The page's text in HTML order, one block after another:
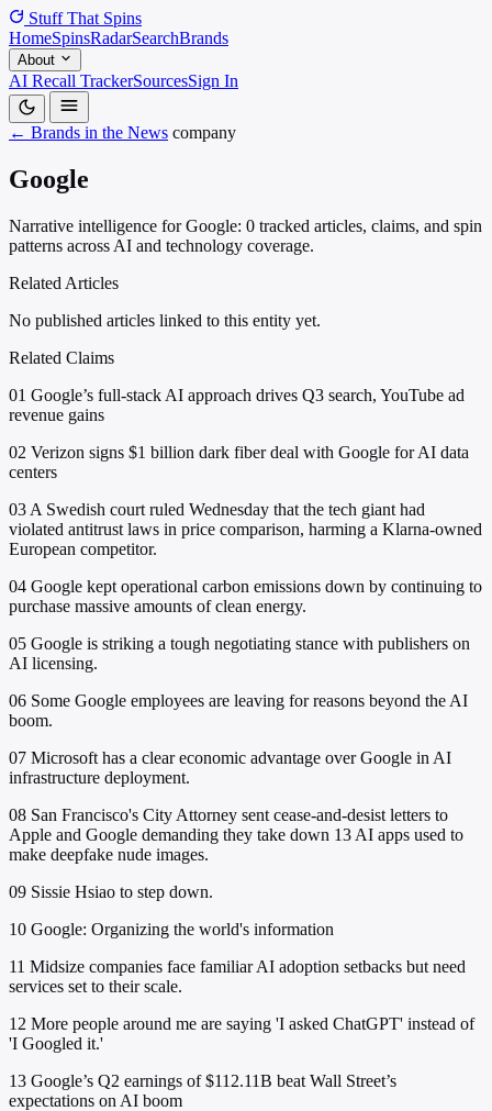
Stuff That Spins
HomeSpinsRadarSearchBrands
About
AI Recall TrackerSourcesSign In
← Brands in the News company
Google
Narrative intelligence for Google: 0 tracked articles, claims, and spin
patterns across AI and technology coverage.
Related Articles
No published articles linked to this entity yet.
Related Claims
01 Google’s full-stack AI approach drives Q3 search, YouTube ad
revenue gains
02 Verizon signs $1 billion dark fiber deal with Google for AI data
centers
03 A Swedish court ruled Wednesday that the tech giant had
violated antitrust laws in price comparison, harming a Klarna-owned
European competitor.
04 Google kept operational carbon emissions down by continuing to
purchase massive amounts of clean energy.
05 Google is striking a tough negotiating stance with publishers on
AI licensing.
06 Some Google employees are leaving for reasons beyond the AI
boom.
07 Microsoft has a clear economic advantage over Google in AI
infrastructure deployment.
08 San Francisco's City Attorney sent cease-and-desist letters to
Apple and Google demanding they take down 13 AI apps used to
make deepfake nude images.
09 Sissie Hsiao to step down.
10 Google: Organizing the world's information
11 Midsize companies face familiar AI adoption setbacks but need
services set to their scale.
12 More people around me are saying 'I asked ChatGPT' instead of
'I Googled it.'
13 Google’s Q2 earnings of $112.11B beat Wall Street’s
expectations on AI boom